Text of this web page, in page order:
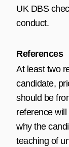
UK DBS
conduct.
References
At least two
candidate,
should be
reference
why the
teaching of